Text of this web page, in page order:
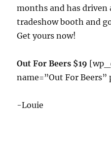
months and has
tradeshow booth and
Get yours now!
Out For Beers $19
name=”Out For Beers”
-Louie